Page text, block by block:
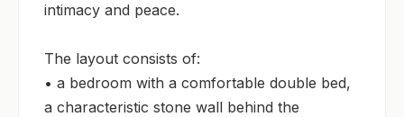
intimacy and peace.
The layout consists of:
• a bedroom with a comfortable double bed,
a characteristic stone wall behind the